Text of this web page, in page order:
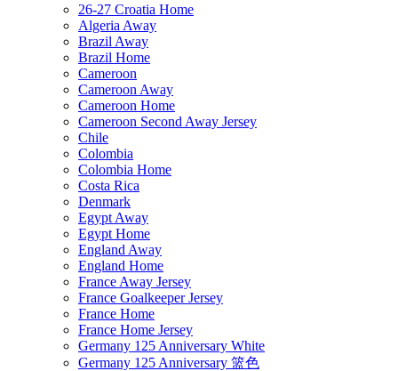
26-27 Croatia Home
Algeria Away
Brazil Away
Brazil Home
Cameroon
Cameroon Away
Cameroon Home
Cameroon Second Away Jersey
Chile
Colombia
Colombia Home
Costa Rica
Denmark
Egypt Away
Egypt Home
England Away
England Home
France Away Jersey
France Goalkeeper Jersey
France Home
France Home Jersey
Germany 125 Anniversary White
Germany 125 Anniversary 篮色